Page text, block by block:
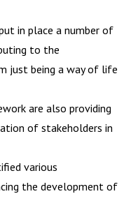
in place a number of
to the
just being a way of life
are also providing
of stakeholders in
various
the development of